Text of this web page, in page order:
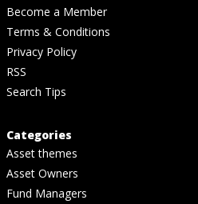
Become a Member
Terms & Conditions
Privacy Policy
RSS
Search Tips
Categories
Asset themes
Asset Owners
Fund Managers